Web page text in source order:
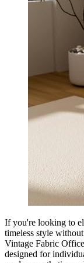
If you're looking to
timeless style
Vintage Fabric
designed for